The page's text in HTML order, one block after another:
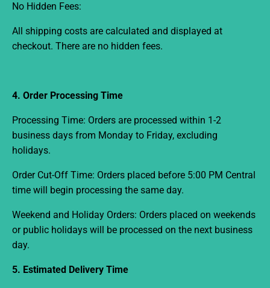
No Hidden Fees:
All shipping costs are calculated and displayed at
checkout. There are no hidden fees.
4. Order Processing Time
Processing Time: Orders are processed within 1-2
business days from Monday to Friday, excluding
holidays.
Order Cut-Off Time: Orders placed before 5:00 PM Central
time will begin processing the same day.
Weekend and Holiday Orders: Orders placed on weekends
or public holidays will be processed on the next business
day.
5. Estimated Delivery Time